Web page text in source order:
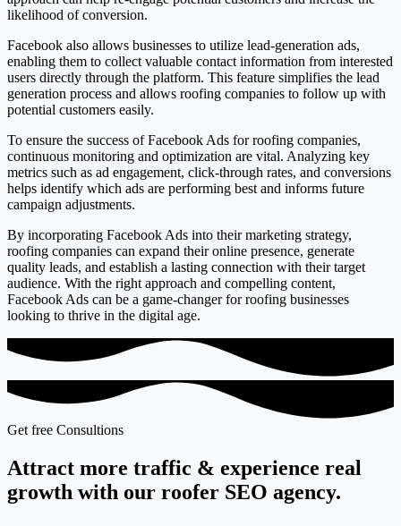
likelihood of conversion.
Facebook also allows businesses to utilize lead-generation ads,
enabling them to collect valuable contact information from interested
users directly through the platform. This feature simplifies the lead
generation process and allows roofing companies to follow up with
potential customers easily.
To ensure the success of Facebook Ads for roofing companies,
continuous monitoring and optimization are vital. Analyzing key
metrics such as ad engagement, click-through rates, and conversions
helps identify which ads are performing best and informs future
campaign adjustments.
By incorporating Facebook Ads into their marketing strategy,
roofing companies can expand their online presence, generate
quality leads, and establish a lasting connection with their target
audience. With the right approach and compelling content,
Facebook Ads can be a game-changer for roofing businesses
looking to thrive in the digital age.
Get free Consultions
Attract more traffic & experience real
growth with our roofer SEO agency.